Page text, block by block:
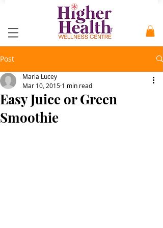
Post
Easy Juice or Green
Smoothie
Maria Lucey
Mar 10, 2015 1 min read